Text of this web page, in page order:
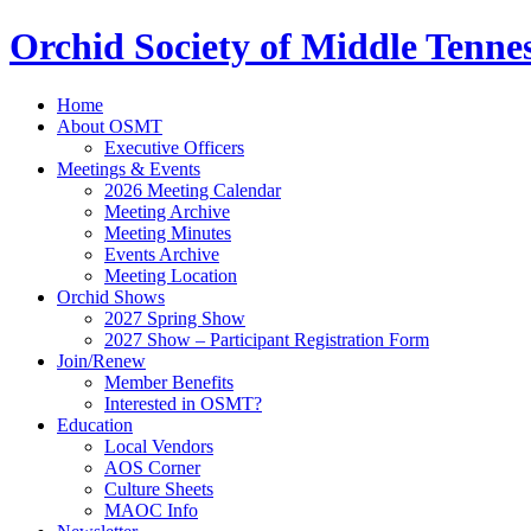
Orchid Society of Middle
Home
About OSMT
Executive Officers
Meetings & Events
2026 Meeting Calendar
Meeting Archive
Meeting Minutes
Events Archive
Meeting Location
Orchid Shows
2027 Spring Show
2027 Show – Participant Registration Form
Join/Renew
Member Benefits
Interested in OSMT?
Education
Local Vendors
AOS Corner
Culture Sheets
MAOC Info